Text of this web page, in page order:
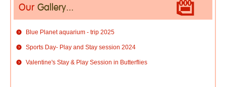
Our Gallery...
Blue Planet aquarium - trip 2025
Sports Day- Play and Stay session 2024
Valentine's Stay & Play Session in Butterflies